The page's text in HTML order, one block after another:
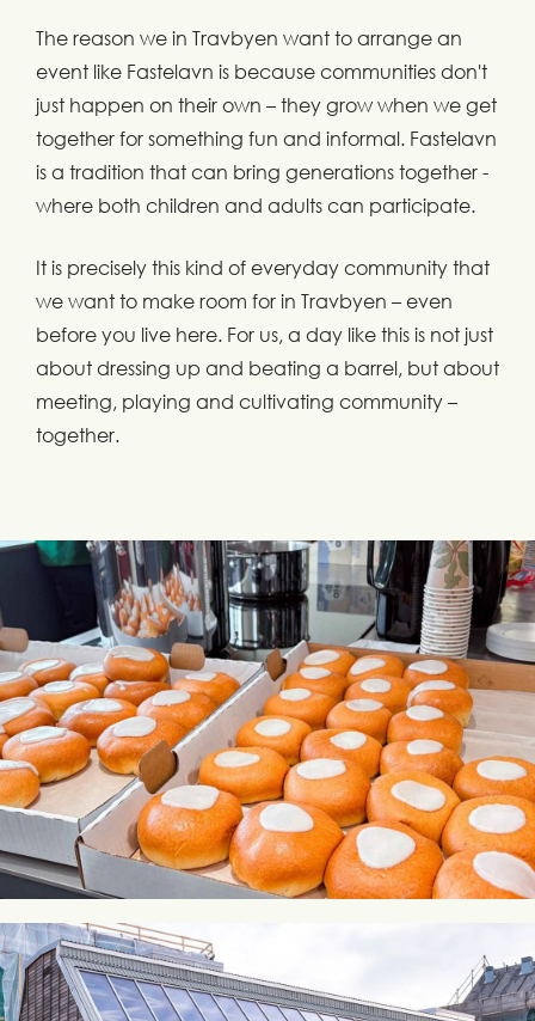
The reason we in Travbyen want to arrange an
event like Fastelavn is because communities don't
just happen on their own – they grow when we get
together for something fun and informal. Fastelavn
is a tradition that can bring generations together -
where both children and adults can participate.
It is precisely this kind of everyday community that
we want to make room for in Travbyen – even
before you live here. For us, a day like this is not just
about dressing up and beating a barrel, but about
meeting, playing and cultivating community –
together.